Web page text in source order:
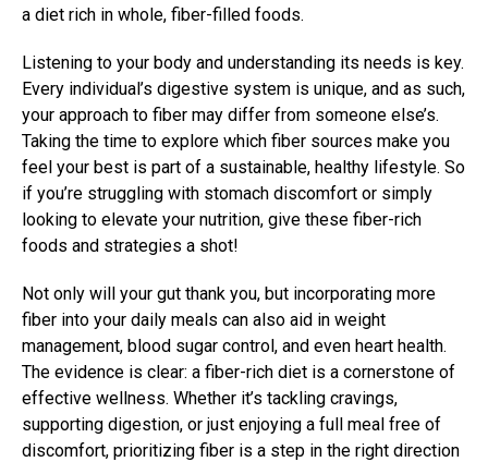
a diet rich in whole, fiber-filled foods.
Listening to your body and understanding its needs is key.
Every individual’s digestive system is unique, and as such,
your approach to fiber may differ from someone else’s.
Taking the time to explore which fiber sources make you
feel your best is part of a sustainable, healthy lifestyle. So
if you’re struggling with stomach discomfort or simply
looking to elevate your nutrition, give these fiber-rich
foods and strategies a shot!
Not only will your gut thank you, but incorporating more
fiber into your daily meals can also aid in weight
management, blood sugar control, and even heart health.
The evidence is clear: a fiber-rich diet is a cornerstone of
effective wellness. Whether it’s tackling cravings,
supporting digestion, or just enjoying a full meal free of
discomfort, prioritizing fiber is a step in the right direction